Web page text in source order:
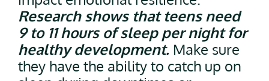
Research shows that teens need
9 to 11 hours of sleep per night for
healthy development. Make sure
they have the ability to catch up on